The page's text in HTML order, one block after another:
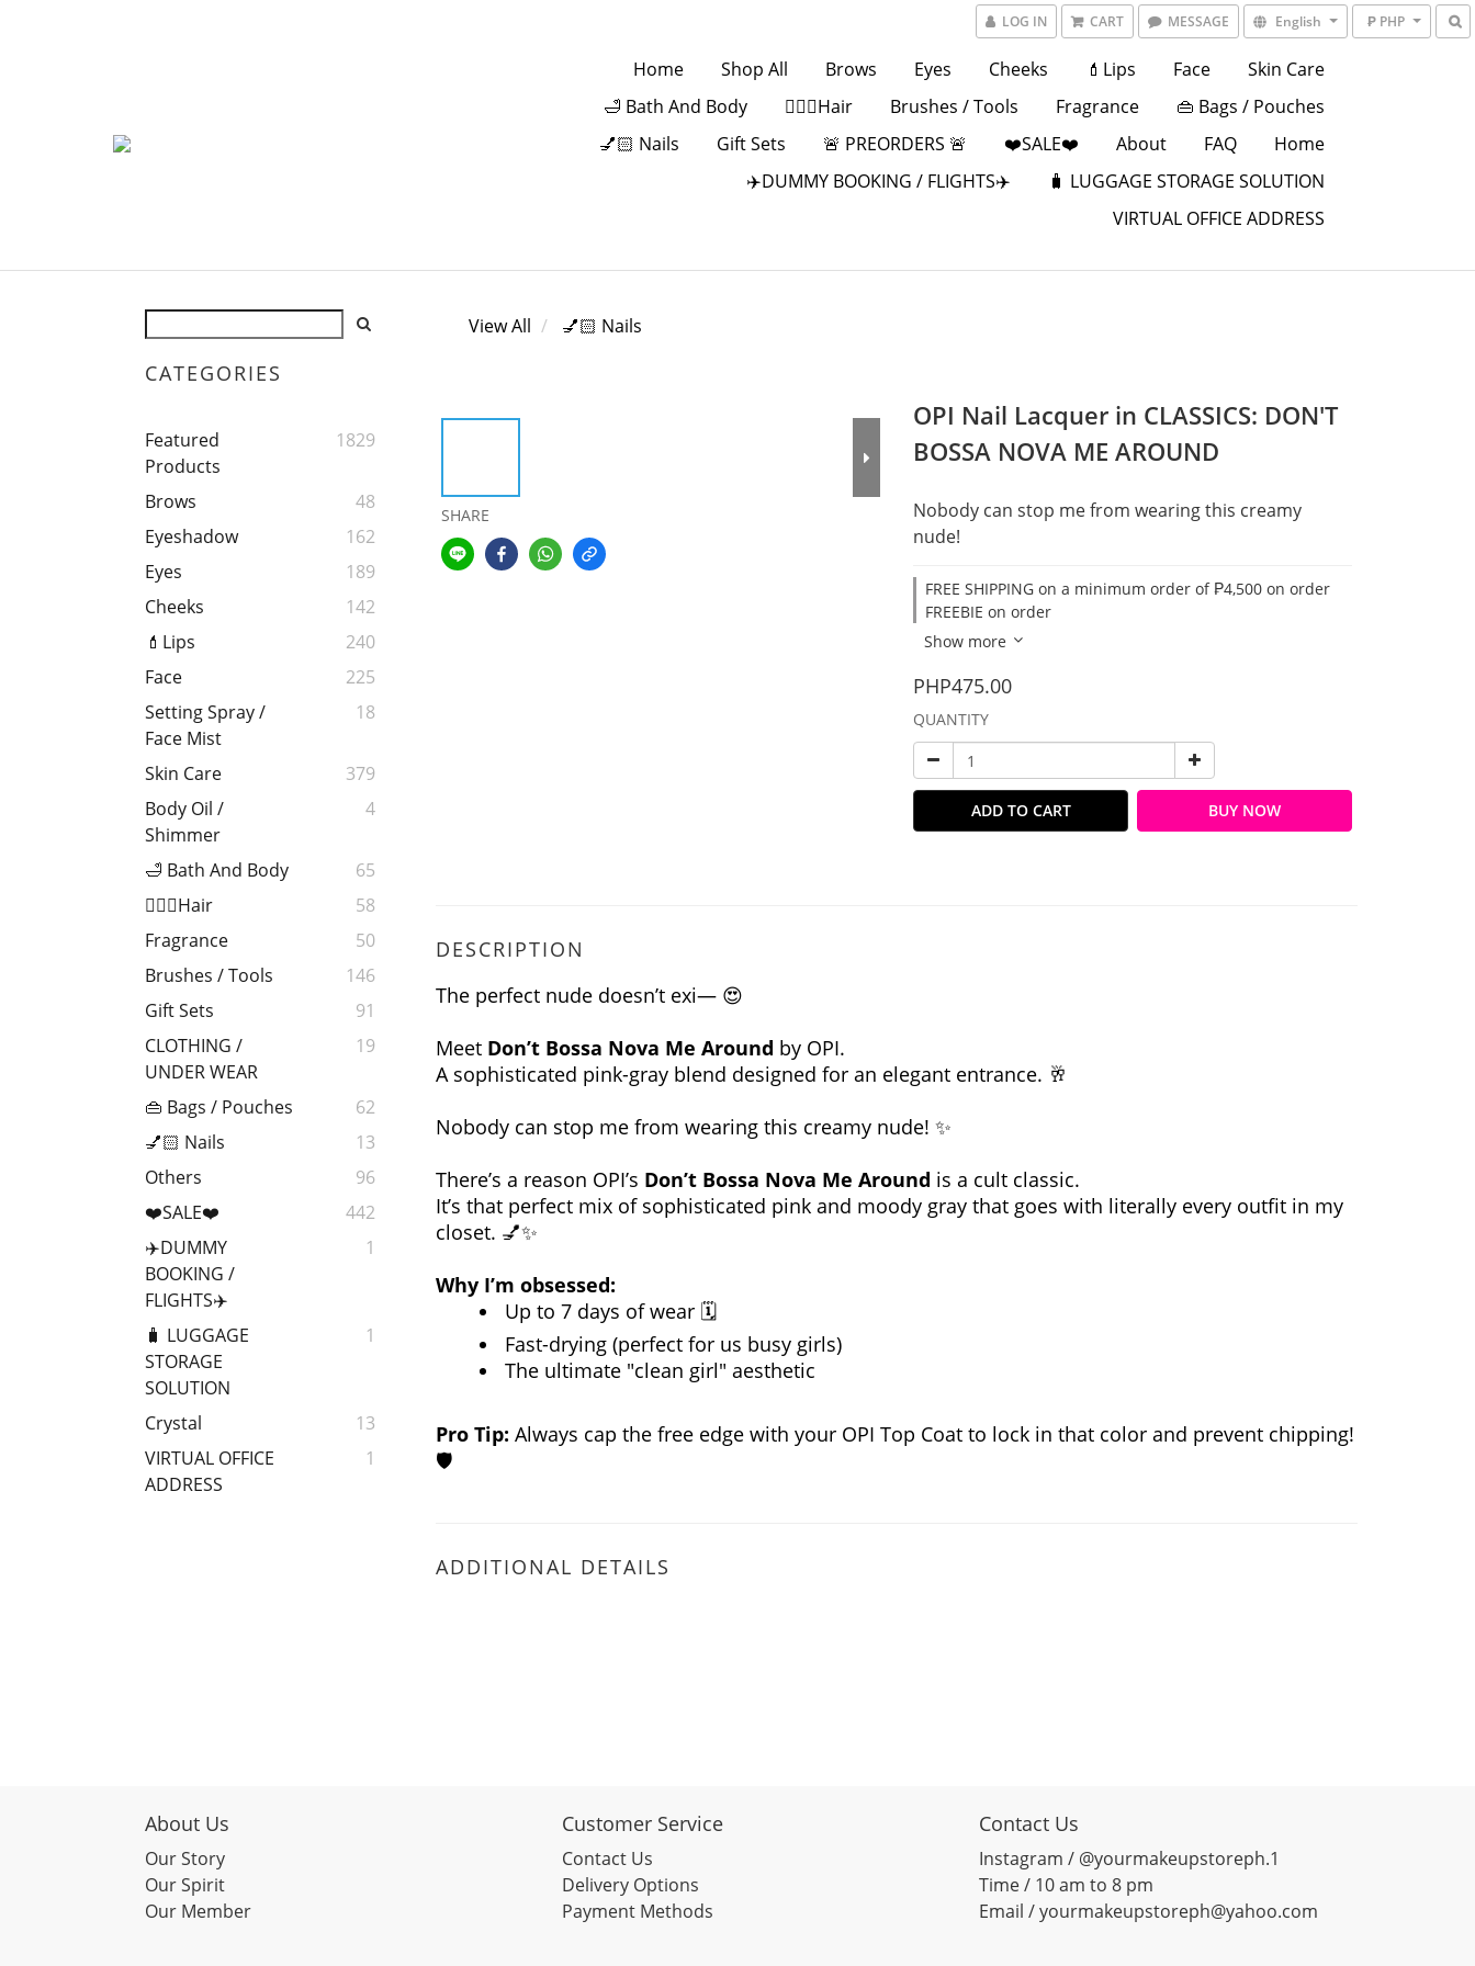
LOG IN CART MESSAGE English ₱ PHP
Home Shop All Brows Eyes Cheeks 💄Lips Face
Skin Care
🛁 Bath And Body
💁🏻‍♀️Hair Brushes / Tools Fragrance
👜 Bags / Pouches
💅🏻 Nails
Gift Sets 🚨 PREORDERS 🚨 ❤️SALE❤️ About FAQ
Home
✈️DUMMY BOOKING / FLIGHTS✈️
🧳 LUGGAGE STORAGE SOLUTION
VIRTUAL OFFICE ADDRESS
CATEGORIES
Featured
Products
1829
Brows
48
Eyeshadow
162
Eyes
189
Cheeks
142
💄Lips
240
Face
225
Setting Spray /
Face Mist
18
Skin Care
379
Body Oil /
Shimmer
4
🛁 Bath And Body
65
💁🏻‍♀️Hair
58
Fragrance
50
Brushes / Tools
146
Gift Sets
91
CLOTHING /
UNDER WEAR
19
👜 Bags / Pouches
62
💅🏻 Nails
13
Others
96
❤️SALE❤️
442
✈️DUMMY
BOOKING /
FLIGHTS✈️
1
🧳 LUGGAGE
STORAGE
SOLUTION
1
Crystal
13
VIRTUAL OFFICE
ADDRESS
1
View All 💅🏻 Nails
SHARE
OPI Nail Lacquer in CLASSICS: DON'T
BOSSA NOVA ME AROUND
Nobody can stop me from wearing this creamy
nude!
FREE SHIPPING on a minimum order of ₱4,500 on order
FREEBIE on order
Show more
PHP475.00
QUANTITY
ADD TO CART BUY NOW
DESCRIPTION
The perfect nude doesn’t exi— 😍
Meet Don’t Bossa Nova Me Around by OPI.
A sophisticated pink-gray blend designed for an elegant entrance. 🥂
Nobody can stop me from wearing this creamy nude! ✨
There’s a reason OPI’s Don’t Bossa Nova Me Around is a cult classic.
It’s that perfect mix of sophisticated pink and moody gray that goes with literally every outfit in my
closet. 💅✨
Why I’m obsessed:
Up to 7 days of wear 🗓️
Fast-drying (perfect for us busy girls)
The ultimate "clean girl" aesthetic
Pro Tip: Always cap the free edge with your OPI Top Coat to lock in that color and prevent chipping!
🛡️
ADDITIONAL DETAILS
About Us
Our Story
Our Spirit
Our Member
Customer Service
Contact Us
Delivery Options
Payment Methods
Contact Us
Instagram / @yourmakeupstoreph.1
Time / 10 am to 8 pm
Email / yourmakeupstoreph@yahoo.com